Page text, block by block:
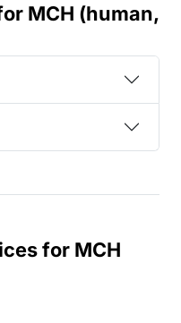
MCH (human,
for MCH